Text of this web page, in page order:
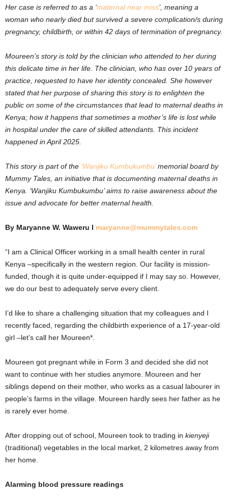
Her case is referred to as a ‘maternal near miss’, meaning a
woman who nearly died but survived a severe complication/s during
pregnancy, childbirth, or within 42 days of termination of pregnancy.
Moureen’s story is told by the clinician who attended to her during
this delicate time in her life. The clinician, who has over 10 years of
practice, requested to have her identity concealed. She however
stated that her purpose of sharing this story is to enlighten the
public on some of the circumstances that lead to maternal deaths in
Kenya; how it happens that sometimes a mother’s life is lost while
in hospital under the care of skilled attendants. This incident
happened in April 2025.
This story is part of the ‘Wanjiku Kumbukumbu’memorial board by
Mummy Tales, an initiative that is documenting maternal deaths in
Kenya. ‘Wanjiku Kumbukumbu’ aims to raise awareness about the
issue and advocate for better maternal health.
By Maryanne W. Waweru I maryanne@mummytales.com
“I am a Clinical Officer working in a small health center in rural
Kenya –specifically in the western region. Our facility is mission-
funded, though it is quite under-equipped if I may say so. However,
we do our best to adequately serve every client.
I’d like to share a challenging situation that my colleagues and I
recently faced, regarding the childbirth experience of a 17-year-old
girl –let’s call her Moureen*.
Moureen got pregnant while in Form 3 and decided she did not
want to continue with her studies anymore. Moureen and her
siblings depend on their mother, who works as a casual labourer in
people’s farms in the village. Moureen hardly sees her father as he
is rarely ever home.
After dropping out of school, Moureen took to trading in kienyeji
(traditional) vegetables in the local market, 2 kilometres away from
her home.
Alarming blood pressure readings